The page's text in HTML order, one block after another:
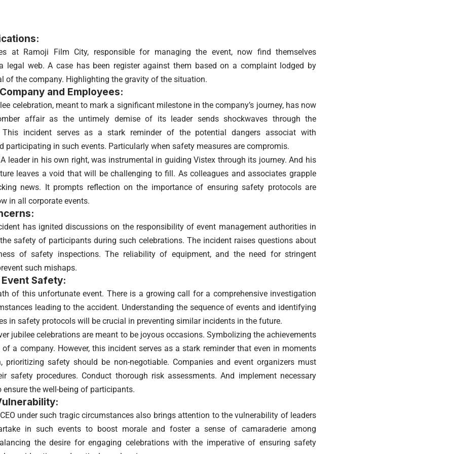
at Ramoji Film City, responsible for managing the event, now find themselves
legal web. A case has been register against them based on a complaint lodged by
of the company. Highlighting the gravity of the situation.
and Employees:
celebration, meant to mark a significant milestone in the company’s journey, has now
affair as the untimely demise of its leader sends shockwaves through the
This incident serves as a stark reminder of the potential dangers associat with
participating in such events. Particularly when safety measures are compromis.
leader in his own right, was instrumental in guiding Vistex through its journey. And his
leaves a void that will be challenging to fill. As colleagues and associates grapple
news. It prompts reflection on the importance of ensuring safety protocols are
in all corporate events.
has ignited discussions on the responsibility of event management authorities in
safety of participants during such celebrations. The incident raises questions about
of safety inspections. The reliability of equipment, and the need for stringent
such mishaps.
Safety:
of this unfortunate event. There is a growing call for a comprehensive investigation
leading to the accident. Understanding the sequence of events and identifying
in safety protocols will be crucial in preventing similar incidents in the future.
jubilee celebrations are meant to be joyous occasions. Symbolizing the achievements
of a company. However, this incident serves as a stark reminder that even in moments
prioritizing safety should be non-negotiable. Companies and event organizers must
safety procedures. Conduct thorough risk assessments. And implement necessary
ensure the well-being of participants.
under such tragic circumstances also brings attention to the vulnerability of leaders
in such events to boost morale and foster a sense of camaraderie among
the desire for engaging celebrations with the imperative of ensuring safety